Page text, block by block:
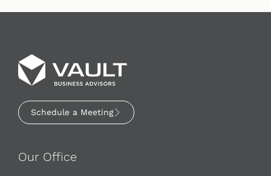
Schedule a Meeting
Our Office